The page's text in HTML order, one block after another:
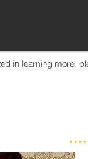
in learning more,